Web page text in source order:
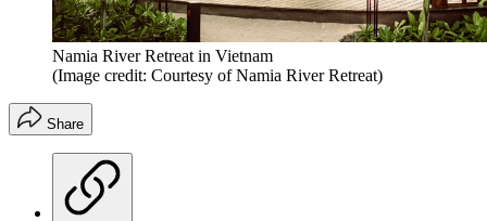
Namia River Retreat in Vietnam
(Image credit: Courtesy of Namia River Retreat)
Share